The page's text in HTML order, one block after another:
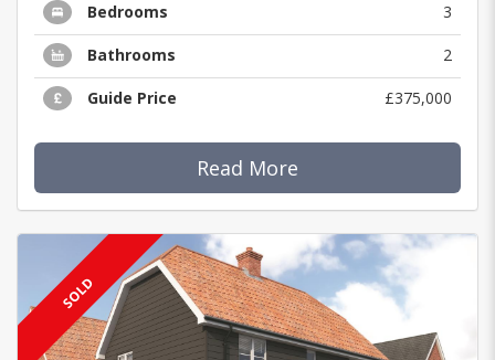
Bedrooms 3
Bathrooms 2
Guide Price £375,000
Read More
SOLD